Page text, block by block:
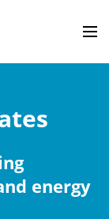
energy